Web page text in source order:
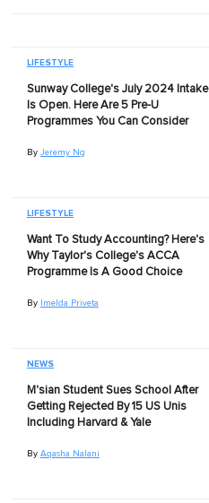
LIFESTYLE
Sunway College's July 2024 Intake
Is Open. Here Are 5 Pre-U
Programmes You Can Consider
By Jeremy Ng
LIFESTYLE
Want To Study Accounting? Here's
Why Taylor's College's ACCA
Programme Is A Good Choice
By Imelda Priveta
NEWS
M'sian Student Sues School After
Getting Rejected By 15 US Unis
Including Harvard & Yale
By Aqasha Nalani